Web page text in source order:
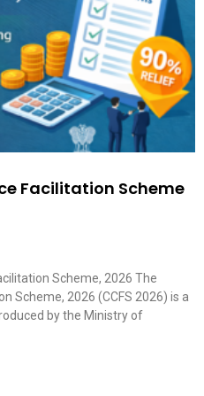
Facilitation Scheme
Scheme, 2026 The
Scheme, 2026 (CCFS 2026) is a
by the Ministry of